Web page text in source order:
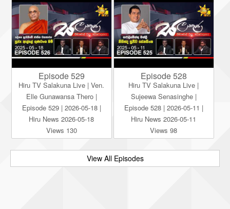
Episode 529
Hiru TV Salakuna Live | Ven.
Elle Gunawansa Thero |
Episode 529 | 2026-05-18 |
Hiru News 2026-05-18
Views 130
Episode 528
Hiru TV Salakuna Live |
Sujeewa Senasinghe |
Episode 528 | 2026-05-11 |
Hiru News 2026-05-11
Views 98
View All Episodes